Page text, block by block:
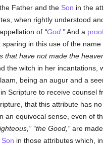
Father and the Son in the
when rightly understood
of God. And a
in this use of the
that have not made the
the witch in her incantations,
being an augur and a
Scripture to receive counsel
that this attribute has
an equivocal sense, even of
the Good, are
Son in those attributes which,